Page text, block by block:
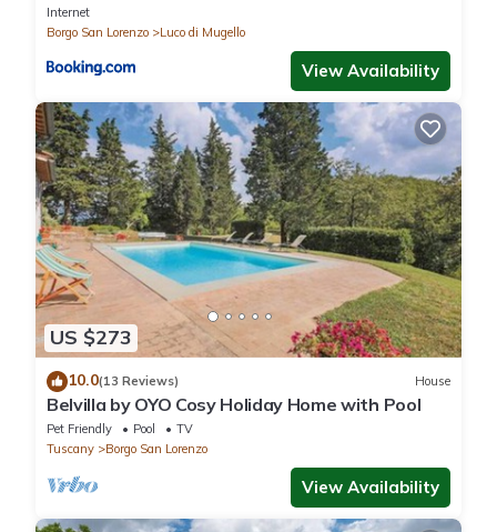
Internet
Borgo San Lorenzo
Luco di Mugello
View Availability
US $273
10.0(13 Reviews) House
Belvilla by OYO Cosy Holiday Home with Pool
Pet Friendly Pool
TV
Tuscany
Borgo San Lorenzo
View Availability